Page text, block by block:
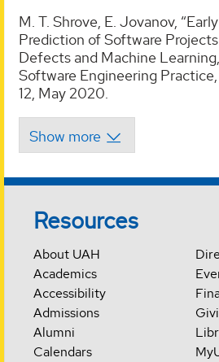
M. T. Shrove, E. Jovanov,
Prediction of Software
Defects and Machine
Software Engineering Practice,
12, May 2020.
Resources
About UAH
Academics
Accessibility
Admissions
Alumni
Calendars